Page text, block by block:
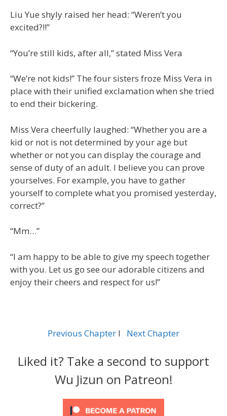
Liu Yue shyly raised her head: “Weren’t you
excited?!!”
“You’re still kids, after all,” stated Miss Vera
“We’re not kids!” The four sisters froze Miss Vera in
place with their unified exclamation when she tried
to end their bickering.
Miss Vera cheerfully laughed: “Whether you are a
kid or not is not determined by your age but
whether or not you can display the courage and
sense of duty of an adult. I believe you can prove
yourselves. For example, you have to gather
yourself to complete what you promised yesterday,
correct?”
“Mm…”
“I am happy to be able to give my speech together
with you. Let us go see our adorable citizens and
enjoy their cheers and respect for us!”
Previous Chapter l Next Chapter
Liked it? Take a second to support
Wu Jizun on Patreon!